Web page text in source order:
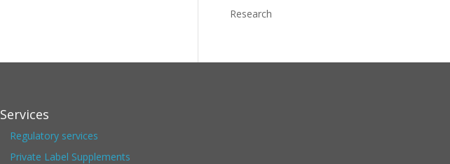
Research
Services
Regulatory services
Private Label Supplements